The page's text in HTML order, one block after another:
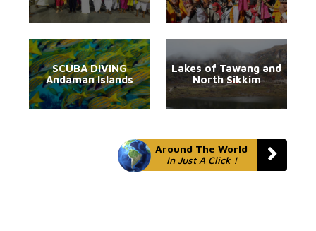
SCUBA DIVING
Andaman Islands
Lakes of Tawang and
North Sikkim
Around The World
In Just A Click !